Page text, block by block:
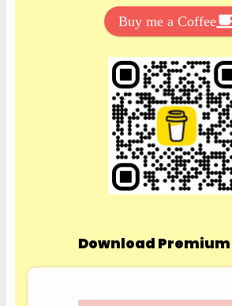
Buy me a Coffee
Download